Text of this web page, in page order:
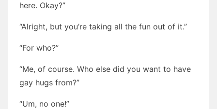
here. Okay?”
“Alright, but you’re taking all the fun out of it.”
“For who?”
“Me, of course. Who else did you want to have
gay hugs from?”
“Um, no one!”